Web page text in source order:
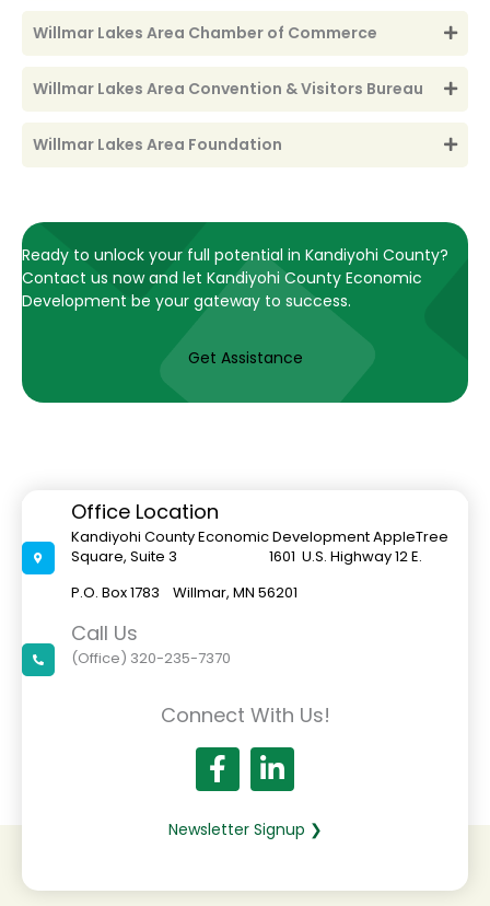
Willmar Lakes Area Chamber of Commerce
Willmar Lakes Area Convention & Visitors Bureau
Willmar Lakes Area Foundation
Ready to unlock your full potential in Kandiyohi County?
Contact us now and let Kandiyohi County Economic
Development be your gateway to success.
Get Assistance
Office Location
Kandiyohi County Economic Development AppleTree
Square, Suite 3 1601 U.S. Highway 12 E.
P.O. Box 1783 Willmar, MN 56201
Call Us
(Office) 320-235-7370
Connect With Us!
Newsletter Signup ❯